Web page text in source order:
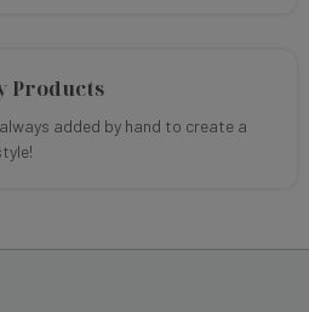
Products
added by hand to create a